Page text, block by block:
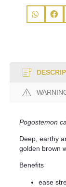
Pogostemon
Deep, earthy
golden brown
Benefits
ease